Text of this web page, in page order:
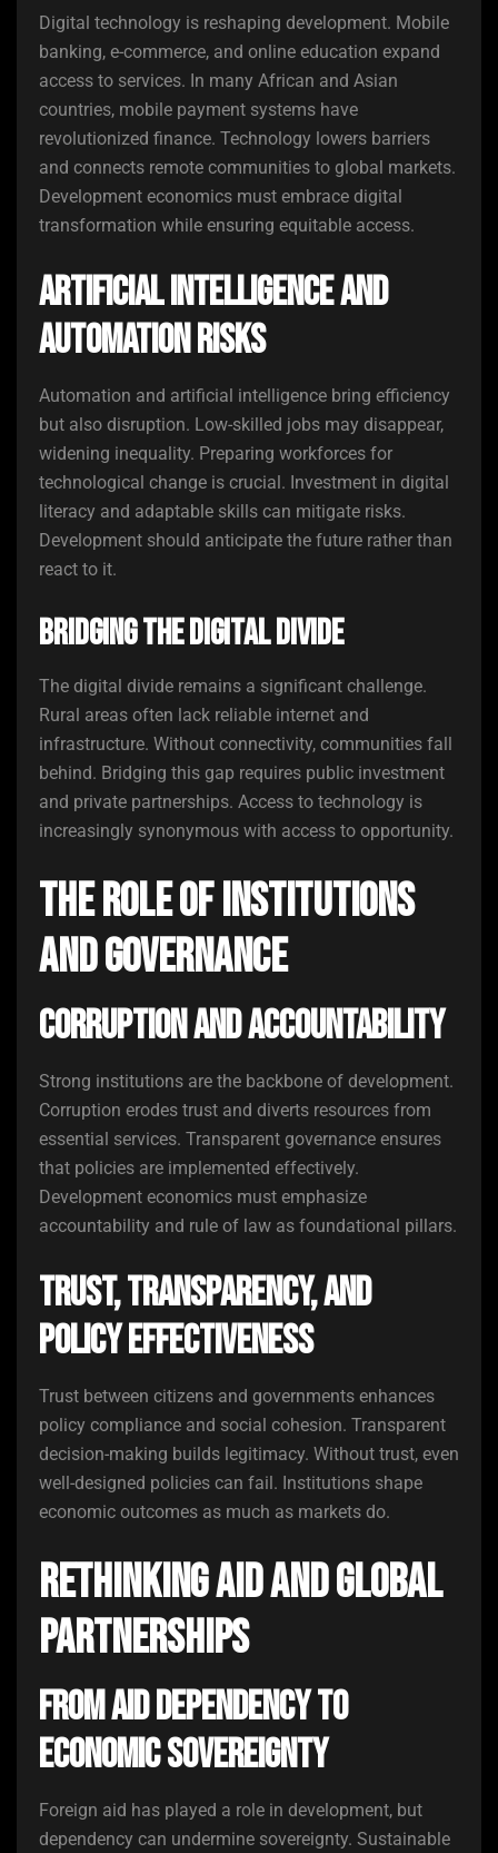
Digital technology is reshaping development. Mobile
banking, e-commerce, and online education expand
access to services. In many African and Asian
countries, mobile payment systems have
revolutionized finance. Technology lowers barriers
and connects remote communities to global markets.
Development economics must embrace digital
transformation while ensuring equitable access.
Artificial Intelligence and
Automation Risks
Automation and artificial intelligence bring efficiency
but also disruption. Low-skilled jobs may disappear,
widening inequality. Preparing workforces for
technological change is crucial. Investment in digital
literacy and adaptable skills can mitigate risks.
Development should anticipate the future rather than
react to it.
Bridging the Digital Divide
The digital divide remains a significant challenge.
Rural areas often lack reliable internet and
infrastructure. Without connectivity, communities fall
behind. Bridging this gap requires public investment
and private partnerships. Access to technology is
increasingly synonymous with access to opportunity.
The Role of Institutions
and Governance
Corruption and Accountability
Strong institutions are the backbone of development.
Corruption erodes trust and diverts resources from
essential services. Transparent governance ensures
that policies are implemented effectively.
Development economics must emphasize
accountability and rule of law as foundational pillars.
Trust, Transparency, and
Policy Effectiveness
Trust between citizens and governments enhances
policy compliance and social cohesion. Transparent
decision-making builds legitimacy. Without trust, even
well-designed policies can fail. Institutions shape
economic outcomes as much as markets do.
Rethinking Aid and Global
Partnerships
From Aid Dependency to
Economic Sovereignty
Foreign aid has played a role in development, but
dependency can undermine sovereignty. Sustainable